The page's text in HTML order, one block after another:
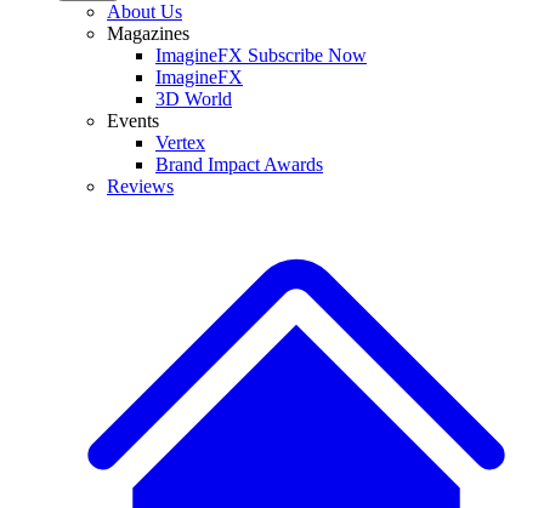
About Us
Magazines
ImagineFX Subscribe Now
ImagineFX
3D World
Events
Vertex
Brand Impact Awards
Reviews